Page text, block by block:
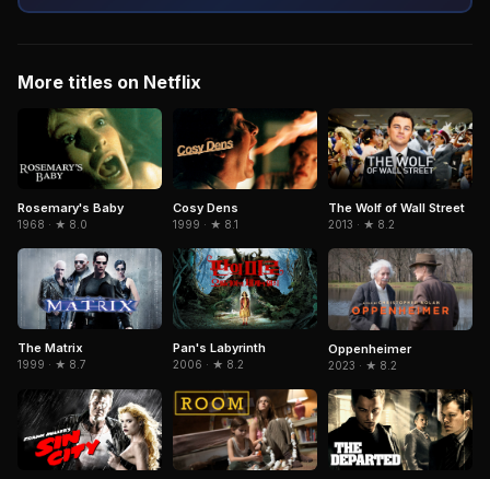
More titles on Netflix
Rosemary's Baby
1968 · ★ 8.0
Cosy Dens
1999 · ★ 8.1
The Wolf of Wall Street
2013 · ★ 8.2
The Matrix
1999 · ★ 8.7
Pan's Labyrinth
2006 · ★ 8.2
Oppenheimer
2023 · ★ 8.2